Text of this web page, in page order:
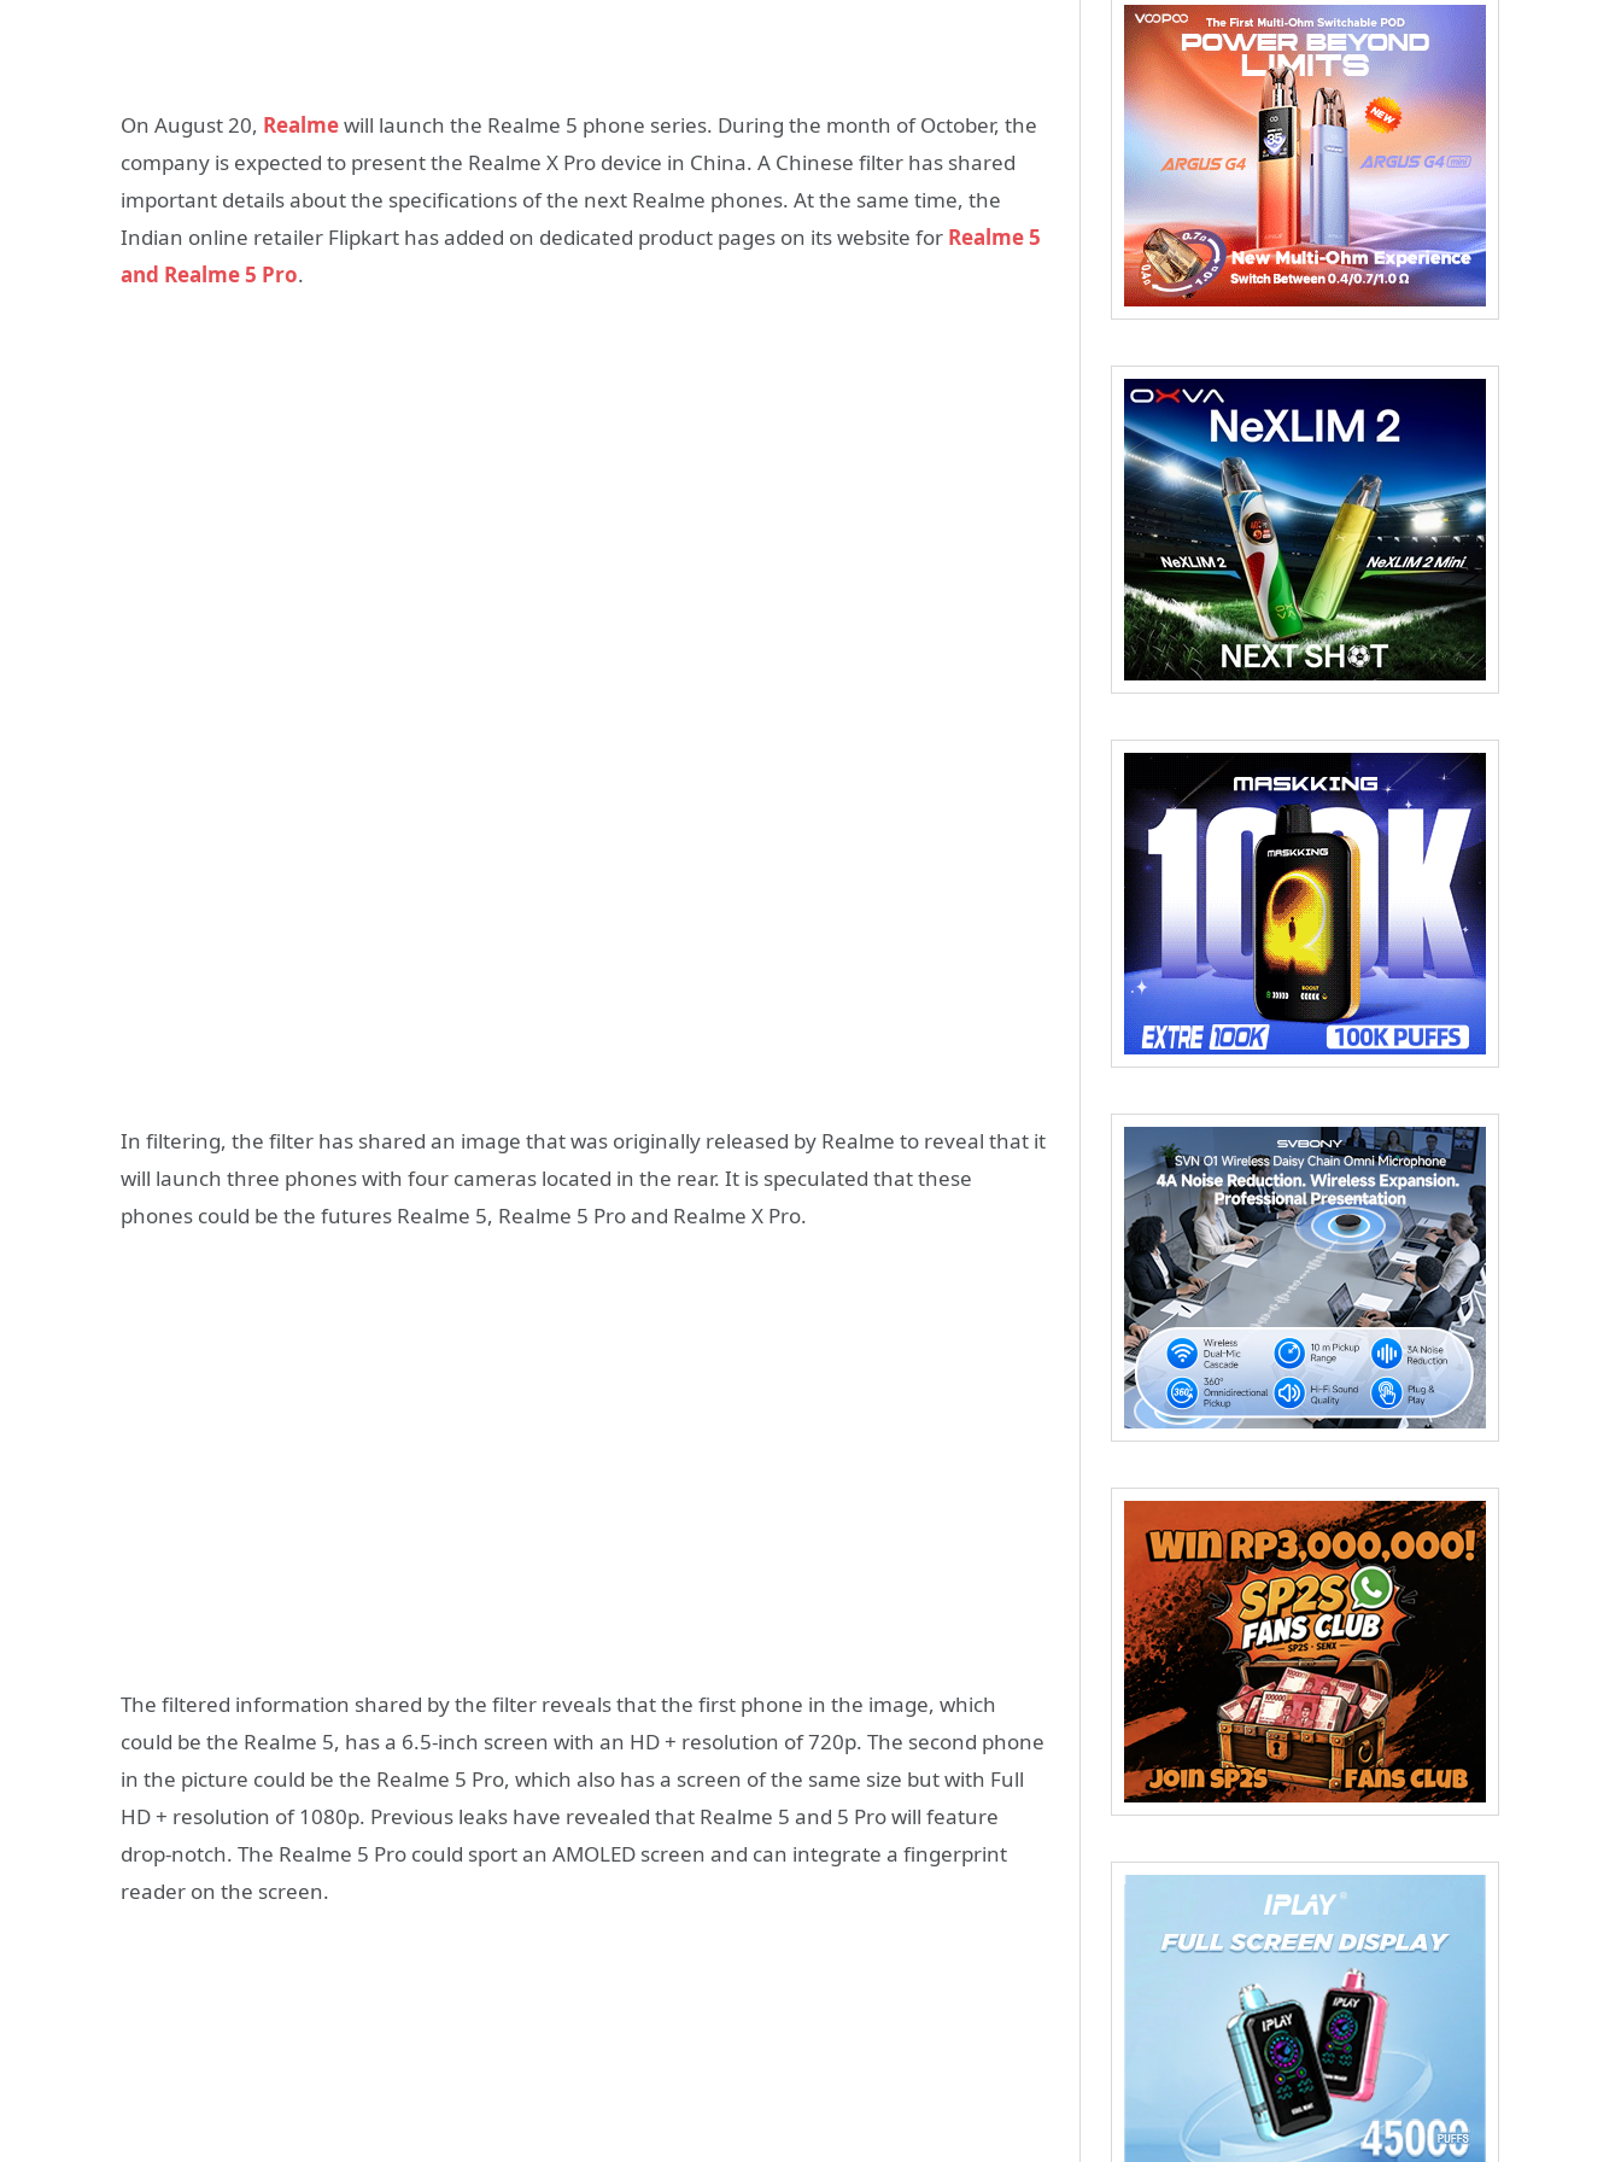
On August 20, Realmewill launch the Realme 5 phone series. During the month of October, the
company is expected to present the Realme X Pro device in China. A Chinese filter has shared
important details about the specifications of the next Realme phones. At the same time, the
Indian online retailer Flipkart has added on dedicated product pages on its website for Realme 5
and Realme 5 Pro.
In filtering, the filter has shared an image that was originally released by Realme to reveal that it
will launch three phones with four cameras located in the rear. It is speculated that these
phones could be the futures Realme 5, Realme 5 Pro and Realme X Pro.
The filtered information shared by the filter reveals that the first phone in the image, which
could be the Realme 5, has a 6.5-inch screen with an HD + resolution of 720p. The second phone
in the picture could be the Realme 5 Pro, which also has a screen of the same size but with Full
HD + resolution of 1080p. Previous leaks have revealed that Realme 5 and 5 Pro will feature
drop-notch. The Realme 5 Pro could sport an AMOLED screen and can integrate a fingerprint
reader on the screen.